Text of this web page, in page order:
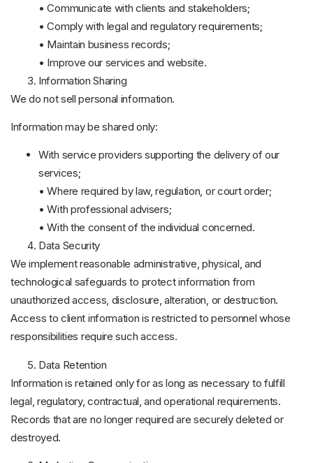
• Communicate with clients and stakeholders;
• Comply with legal and regulatory requirements;
• Maintain business records;
• Improve our services and website.
Information Sharing
We do not sell personal information.
Information may be shared only:
With service providers supporting the delivery of our
services;
• Where required by law, regulation, or court order;
• With professional advisers;
• With the consent of the individual concerned.
Data Security
We implement reasonable administrative, physical, and
technological safeguards to protect information from
unauthorized access, disclosure, alteration, or destruction.
Access to client information is restricted to personnel whose
responsibilities require such access.
Data Retention
Information is retained only for as long as necessary to fulfill
legal, regulatory, contractual, and operational requirements.
Records that are no longer required are securely deleted or
destroyed.